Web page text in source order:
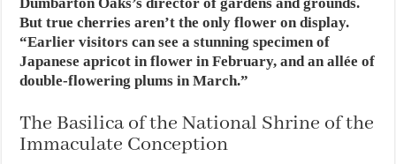
But true cherries aren’t the only flower on display.
“Earlier visitors can see a stunning specimen of
Japanese apricot in flower in February, and an allée of
double-flowering plums in March.”
The Basilica of the National Shrine of the
Immaculate Conception